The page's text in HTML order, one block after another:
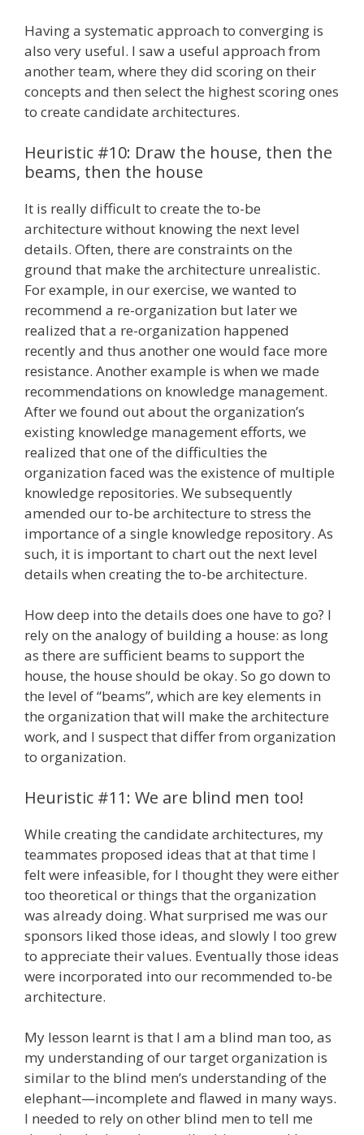
Having a systematic approach to converging is
also very useful. I saw a useful approach from
another team, where they did scoring on their
concepts and then select the highest scoring ones
to create candidate architectures.
Heuristic #10: Draw the house, then the
beams, then the house
It is really difficult to create the to-be
architecture without knowing the next level
details. Often, there are constraints on the
ground that make the architecture unrealistic.
For example, in our exercise, we wanted to
recommend a re-organization but later we
realized that a re-organization happened
recently and thus another one would face more
resistance. Another example is when we made
recommendations on knowledge management.
After we found out about the organization’s
existing knowledge management efforts, we
realized that one of the difficulties the
organization faced was the existence of multiple
knowledge repositories. We subsequently
amended our to-be architecture to stress the
importance of a single knowledge repository. As
such, it is important to chart out the next level
details when creating the to-be architecture.
How deep into the details does one have to go? I
rely on the analogy of building a house: as long
as there are sufficient beams to support the
house, the house should be okay. So go down to
the level of “beams”, which are key elements in
the organization that will make the architecture
work, and I suspect that differ from organization
to organization.
Heuristic #11: We are blind men too!
While creating the candidate architectures, my
teammates proposed ideas that at that time I
felt were infeasible, for I thought they were either
too theoretical or things that the organization
was already doing. What surprised me was our
sponsors liked those ideas, and slowly I too grew
to appreciate their values. Eventually those ideas
were incorporated into our recommended to-be
architecture.
My lesson learnt is that I am a blind man too, as
my understanding of our target organization is
similar to the blind men’s understanding of the
elephant—incomplete and flawed in many ways.
I needed to rely on other blind men to tell me